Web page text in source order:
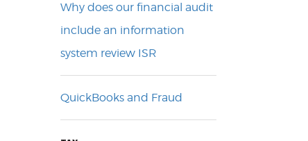
Why does our financial audit
include an information
system review ISR
QuickBooks and Fraud